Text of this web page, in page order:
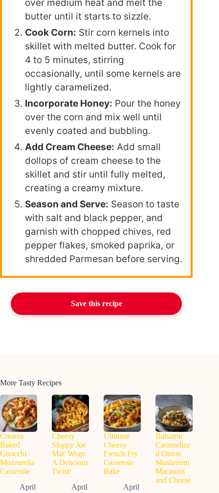
over medium heat and melt the
butter until it starts to sizzle.
Cook Corn: Stir corn kernels into
skillet with melted butter. Cook for
4 to 5 minutes, stirring
occasionally, until some kernels are
lightly caramelized.
Incorporate Honey: Pour the honey
over the corn and mix well until
evenly coated and bubbling.
Add Cream Cheese: Add small
dollops of cream cheese to the
skillet and stir until fully melted,
creating a creamy mixture.
Season and Serve: Season to taste
with salt and black pepper, and
garnish with chopped chives, red
pepper flakes, smoked paprika, or
shredded Parmesan before serving.
Save this recipe
More Tasty Recipes
Creamy
Baked
Gnocchi
Mozzarella
Casserole
April
Cheesy
Sloppy Joe
Mac Wrap:
A Delicious
Twist!
April
Ultimate
Cheesy
French Fry
Casserole
Bake
April
Balsamic
Caramelize
d Onion
Mushroom
Macaroni
and Cheese